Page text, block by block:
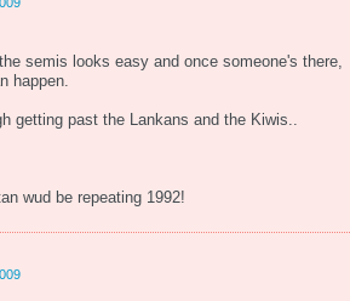
semis looks easy and once someone's there,
happen.
getting past the Lankans and the Kiwis..
wud be repeating 1992!